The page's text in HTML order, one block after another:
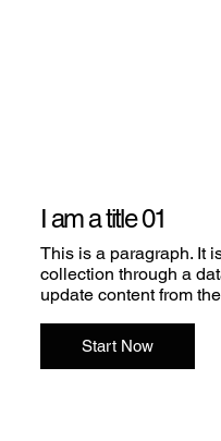
I am a title 01
This is a paragraph. It
collection through a
update content from
Start Now